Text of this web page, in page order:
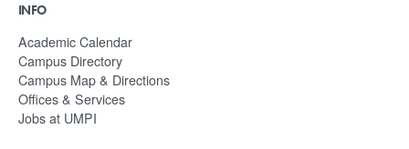
INFO
Academic Calendar
Campus Directory
Campus Map & Directions
Offices & Services
Jobs at UMPI